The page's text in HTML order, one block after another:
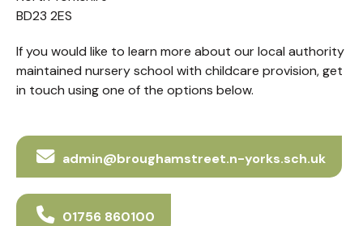
BD23 2ES
If you would like to learn more about our local authority
maintained nursery school with childcare provision, get
in touch using one of the options below.
admin@broughamstreet.n-yorks.sch.uk
01756 860100